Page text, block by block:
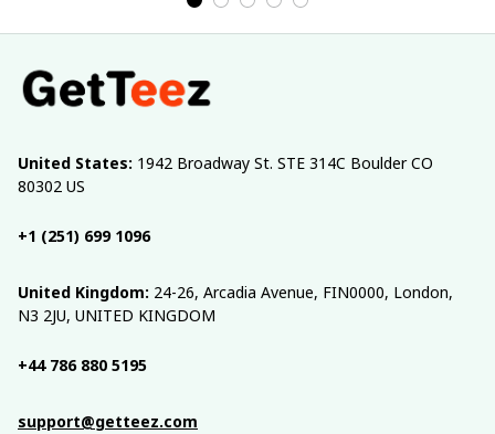
United States: 1942 Broadway St. STE 314C Boulder CO
80302 US
+1 (251) 699 1096
United Kingdom: 24-26, Arcadia Avenue, FIN0000, London,
N3 2JU, UNITED KINGDOM
+44 786 880 5195
support@getteez.com